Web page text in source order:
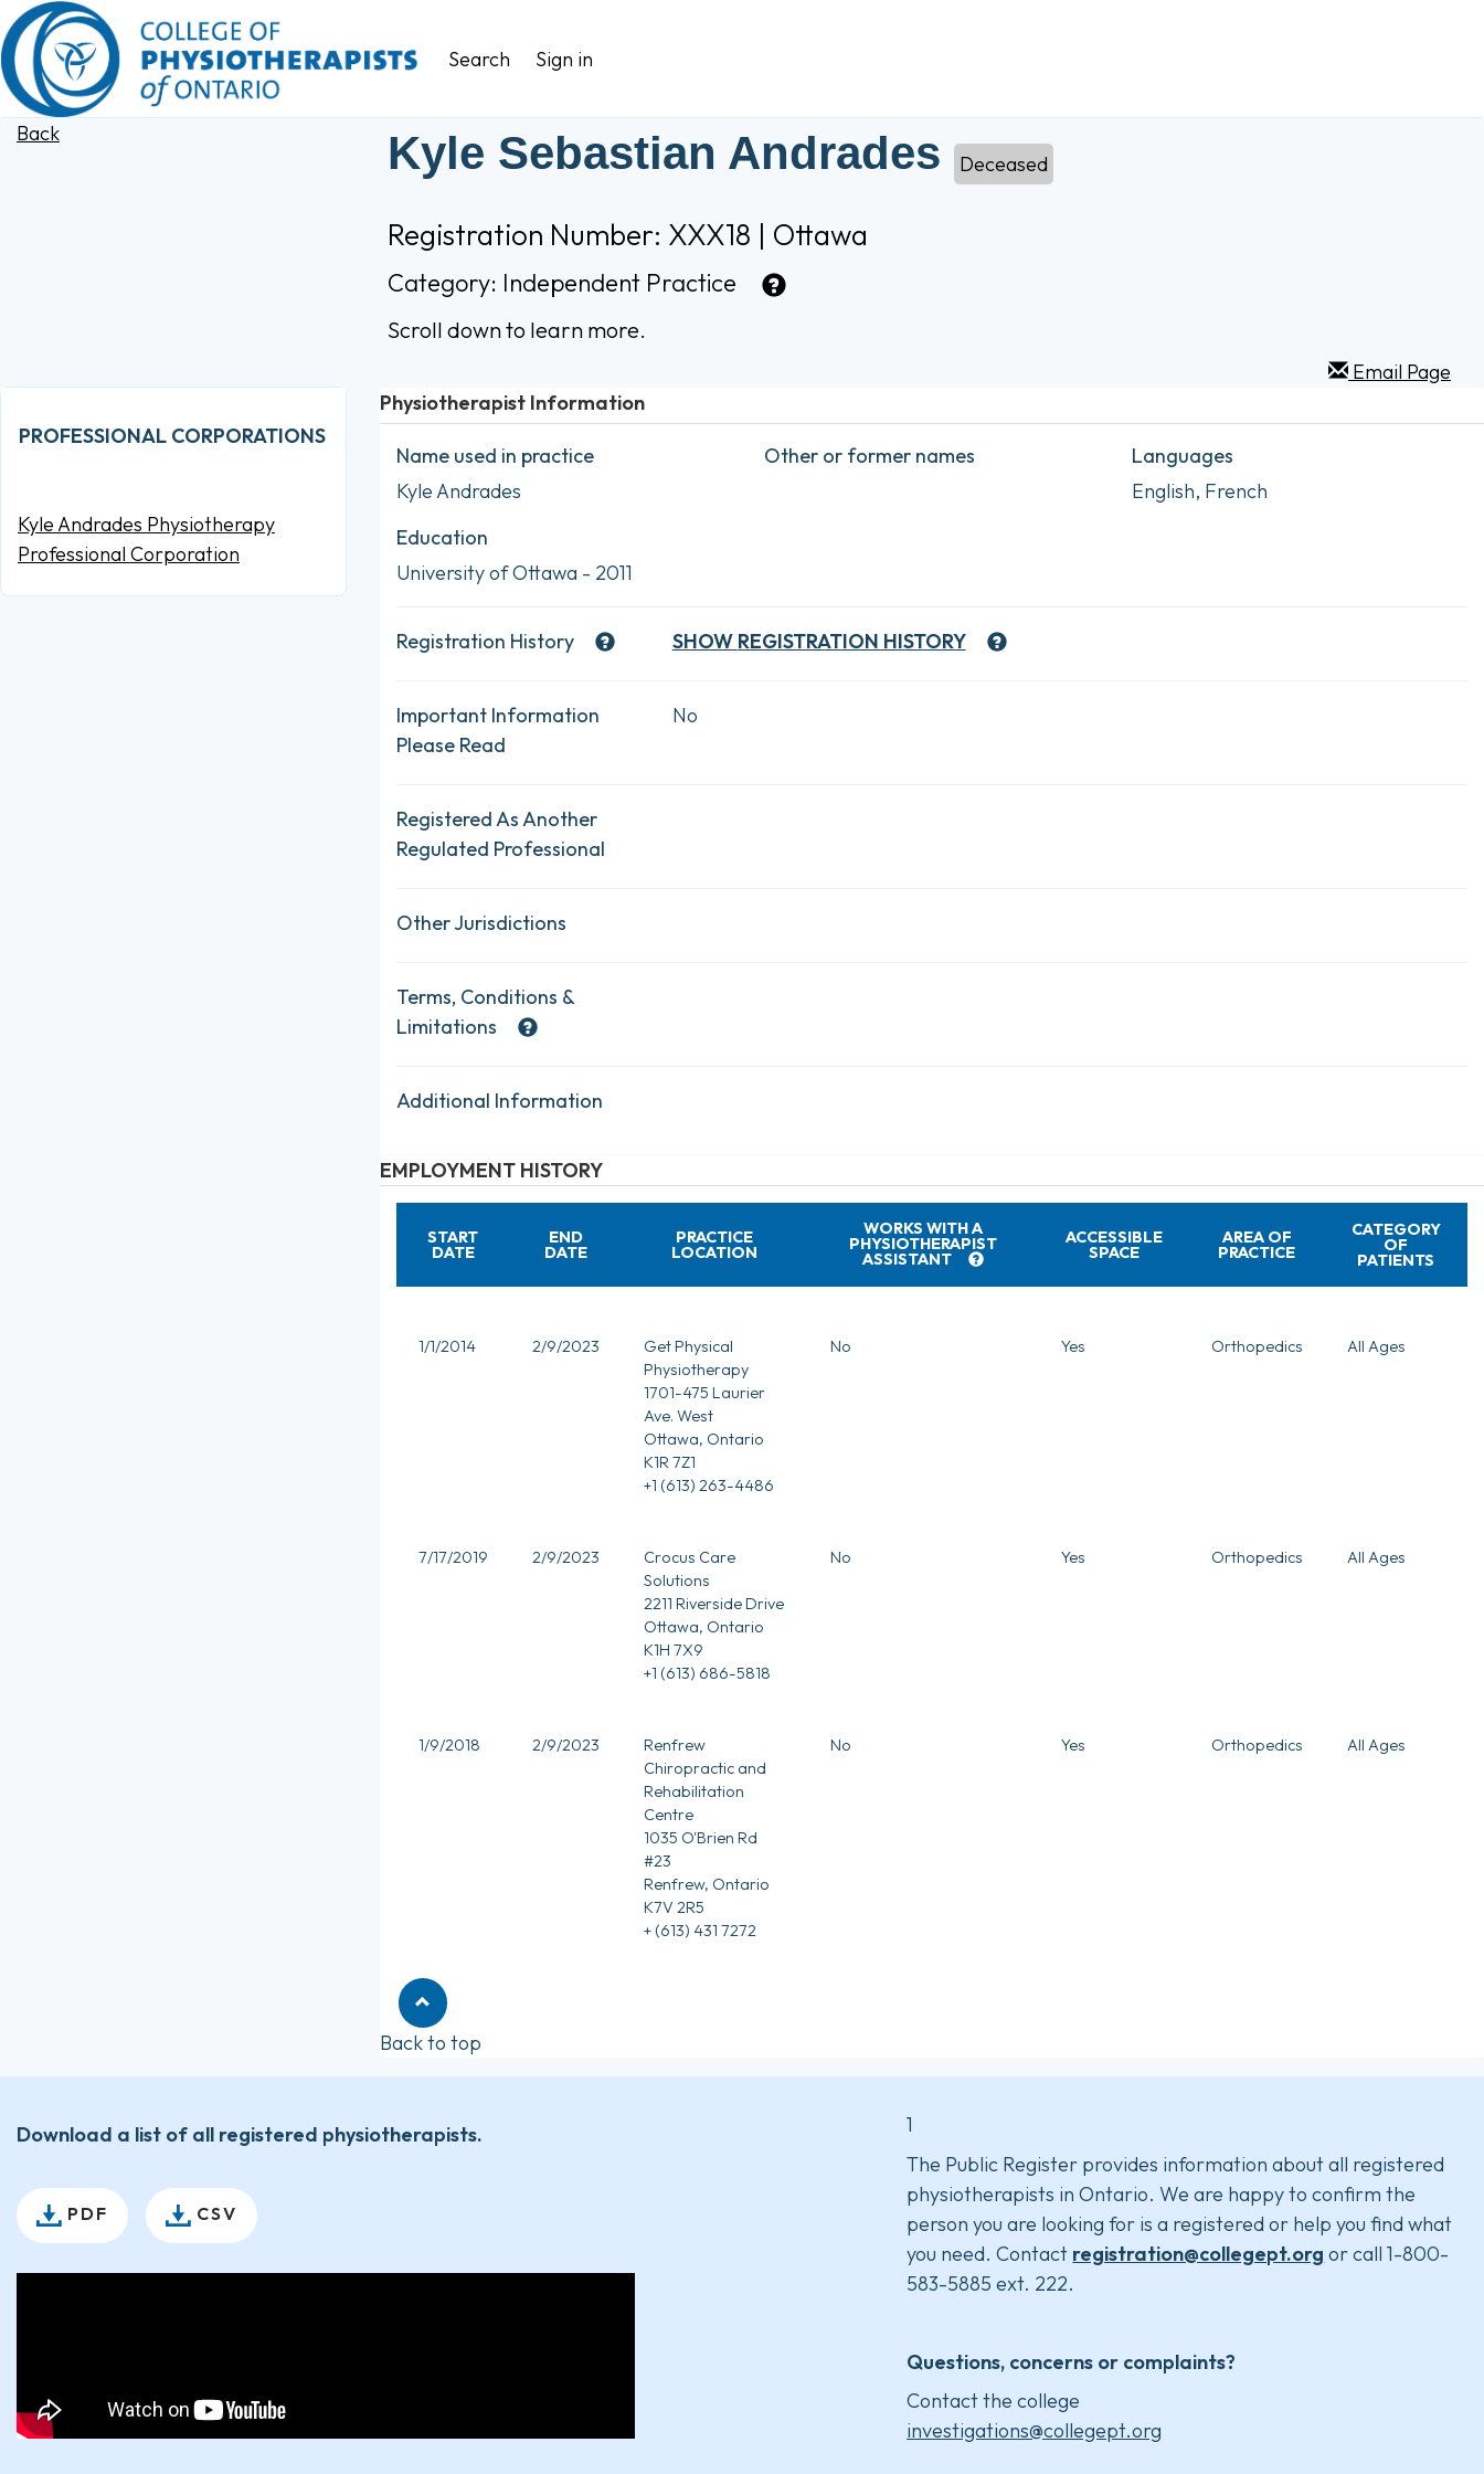
Search Sign in
Back Kyle Sebastian Andrades Deceased
Registration Number: XXX18 | Ottawa
Category: Independent Practice
Scroll down to learn more.
Email Page
PROFESSIONAL CORPORATIONS
Kyle Andrades Physiotherapy
Professional Corporation
Physiotherapist Information
Name used in practice
Kyle Andrades
Other or former names
Languages
English, French
Education
University of Ottawa - 2011
Registration History SHOW REGISTRATION HISTORY
Important Information
Please Read
No
Registered As Another
Regulated Professional
Other Jurisdictions
Terms, Conditions &
Limitations
Additional Information
EMPLOYMENT HISTORY
START
DATE
END
DATE
PRACTICE
LOCATION
WORKS WITH A
PHYSIOTHERAPIST
ASSISTANT
ACCESSIBLE
SPACE
AREA OF
PRACTICE
CATEGORY
OF
PATIENTS
1/1/2014 2/9/2023
Get Physical
Physiotherapy
1701-475 Laurier
Ave. West
Ottawa, Ontario
K1R 7Z1
+1 (613) 263-4486
No Yes Orthopedics All Ages
7/17/2019 2/9/2023
Crocus Care
Solutions
2211 Riverside Drive
Ottawa, Ontario
K1H 7X9
+1 (613) 686-5818
No Yes Orthopedics All Ages
1/9/2018 2/9/2023
Renfrew
Chiropractic and
Rehabilitation
Centre
1035 O'Brien Rd
#23
Renfrew, Ontario
K7V 2R5
+ (613) 431 7272
No Yes Orthopedics All Ages
Back to top
Download a list of all registered physiotherapists.
PDF CSV
1
The Public Register provides information about all registered
physiotherapists in Ontario. We are happy to confirm the
person you are looking for is a registered or help you find what
you need. Contact registration@collegept.org or call 1-800-
583-5885 ext. 222.
Questions, concerns or complaints?
Contact the college
investigations@collegept.org